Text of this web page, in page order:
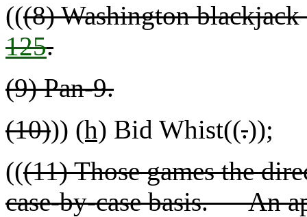
(((8) Washington
125.
(9) Pan-9.
(10))) (h) Bid Whist((.));
(((11) Those games the
case-by-case basis. An